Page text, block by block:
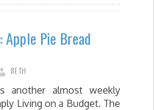
Apple Pie Bread
BETH
another almost weekly
Living on a Budget. The